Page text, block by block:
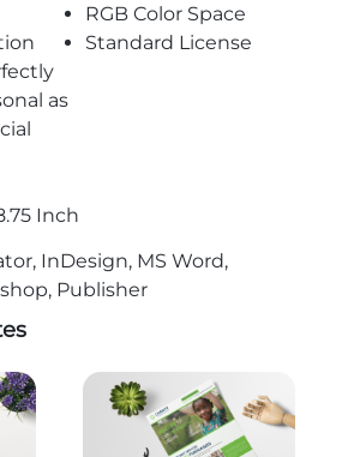
RGB Color Space
Standard License
as
Inch
InDesign, MS Word,
Publisher